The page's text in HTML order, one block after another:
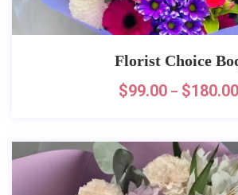
Florist Choice
$99.00 – $180.00